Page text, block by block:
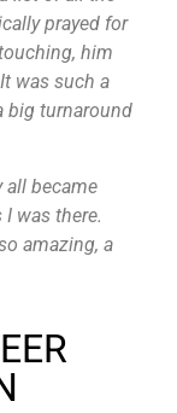
prayed for
him
was such a
big turnaround
all became
was there.
amazing, a